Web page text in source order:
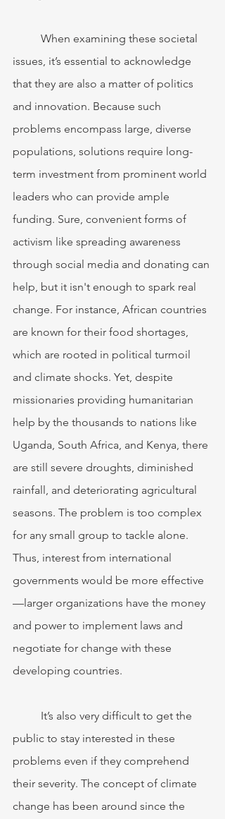
issues, it’s essential to acknowledge
that they are also a matter of politics
and innovation. Because such
problems encompass large, diverse
populations, solutions require long-
term investment from prominent world
leaders who can provide ample
funding. Sure, convenient forms of
activism like spreading awareness
through social media and donating can
help, but it isn't enough to spark real
change. For instance, African countries
are known for their food shortages,
which are rooted in political turmoil
and climate shocks. Yet, despite
missionaries providing humanitarian
help by the thousands to nations like
Uganda, South Africa, and Kenya, there
are still severe droughts, diminished
rainfall, and deteriorating agricultural
seasons. The problem is too complex
for any small group to tackle alone.
Thus, interest from international
governments would be more effective
—larger organizations have the money
and power to implement laws and
negotiate for change with these
developing countries.
public to stay interested in these
problems even if they comprehend
their severity. The concept of climate
change has been around since the